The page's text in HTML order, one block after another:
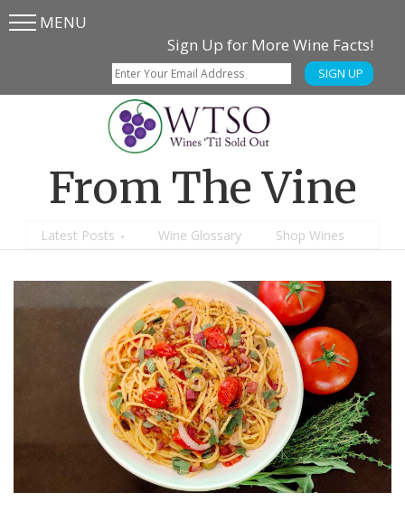
Skip
SkipMENU
Sign Up for More Wine Facts!
SIGN UP
From The Vine
Latest Posts Wine Glossary Shop Wines